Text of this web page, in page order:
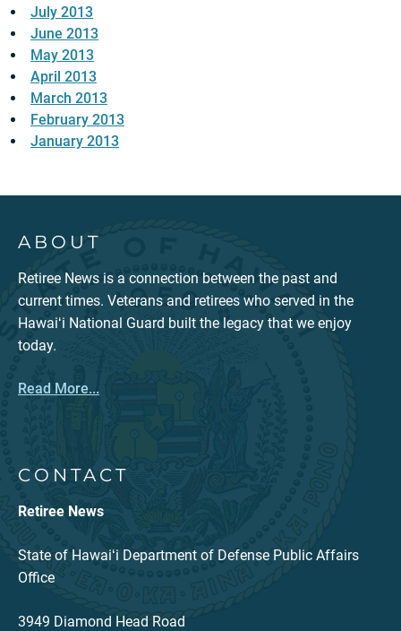
July 2013
June 2013
May 2013
April 2013
March 2013
February 2013
January 2013
ABOUT
Retiree News is a connection between the past and
current times. Veterans and retirees who served in the
Hawaiʻi National Guard built the legacy that we enjoy
today.
Read More...
CONTACT
Retiree News
State of Hawaiʻi Department of Defense Public Affairs
Office
3949 Diamond Head Road